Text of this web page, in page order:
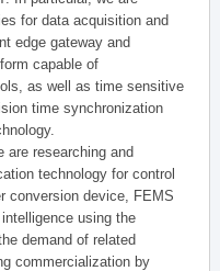
for data acquisition and
edge gateway and
capable of
as well as time sensitive
time synchronization
are researching and
technology for control
conversion device, FEMS
using the
demand of related
commercialization by